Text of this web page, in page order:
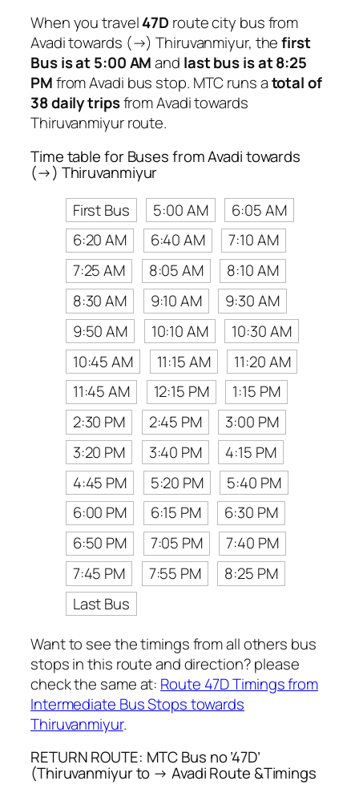
When you travel47D route city bus from
Avadi towards (→) Thiruvanmiyur, thefirst
Bus is at 5:00 AMand last bus is at 8:25
PMfrom Avadi bus stop. MTC runs atotal of
38 daily tripsfrom Avadi towards
Thiruvanmiyur route.
Time table for Buses from Avadi towards
(→) Thiruvanmiyur
First Bus
5:00 AM
6:05 AM
6:20 AM
6:40 AM
7:10 AM
7:25 AM
8:05 AM
8:10 AM
8:30 AM
9:10 AM
9:30 AM
9:50 AM
10:10 AM
10:30 AM
10:45 AM
11:15 AM
11:20 AM
11:45 AM
12:15 PM
1:15 PM
2:30 PM
2:45 PM
3:00 PM
3:20 PM
3:40 PM
4:15 PM
4:45 PM
5:20 PM
5:40 PM
6:00 PM
6:15 PM
6:30 PM
6:50 PM
7:05 PM
7:40 PM
7:45 PM
7:55 PM
8:25 PM
Last Bus
Want to see the timings from all others bus
stops in this route and direction? please
check the same at: Route 47D Timings from
Intermediate Bus Stops towards
Thiruvanmiyur.
RETURN ROUTE: MTC Bus no ’47D’
(Thiruvanmiyur to → Avadi Route &Timings